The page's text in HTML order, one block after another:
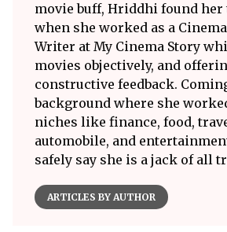
movie buff, Hriddhi found
when she worked as a
Writer at My Cinema Story
movies objectively, and
constructive feedback.
background where she
niches like finance, food,
automobile, and
safely say she is a jack of all
ARTICLES BY AUTHOR